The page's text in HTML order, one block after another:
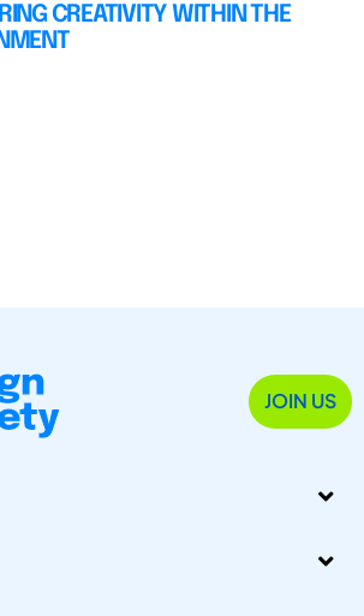
CREATIVITY WITHIN THE
JOIN US